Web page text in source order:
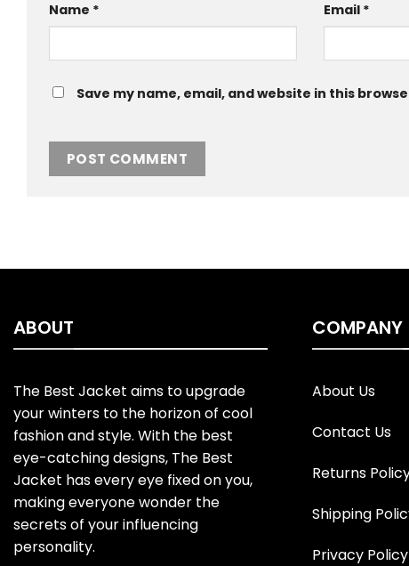
Name * Email *
Save my name, email, and website in this
ABOUT
The Best Jacket aims to upgrade
your winters to the horizon of cool
fashion and style. With the best
eye-catching designs, The Best
Jacket has every eye fixed on you,
making everyone wonder the
secrets of your influencing
personality.
COMPANY
About Us
Contact Us
Returns
Shipping
Privacy Policy